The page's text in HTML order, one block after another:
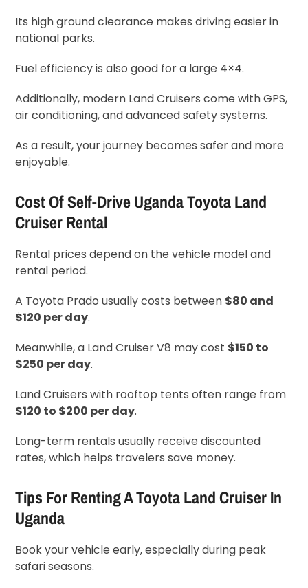
Its high ground clearance makes driving easier in
national parks.
Fuel efficiency is also good for a large 4×4.
Additionally, modern Land Cruisers come with GPS,
air conditioning, and advanced safety systems.
As a result, your journey becomes safer and more
enjoyable.
Cost Of Self-Drive Uganda Toyota Land
Cruiser Rental
Rental prices depend on the vehicle model and
rental period.
A Toyota Prado usually costs between $80 and
$120 per day.
Meanwhile, a Land Cruiser V8 may cost $150 to
$250 per day.
Land Cruisers with rooftop tents often range from
$120 to $200 per day.
Long-term rentals usually receive discounted
rates, which helps travelers save money.
Tips For Renting A Toyota Land Cruiser In
Uganda
Book your vehicle early, especially during peak
safari seasons.